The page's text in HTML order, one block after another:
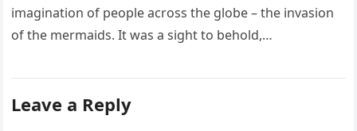
imagination of people across the globe – the invasion
of the mermaids. It was a sight to behold,…
Leave a Reply